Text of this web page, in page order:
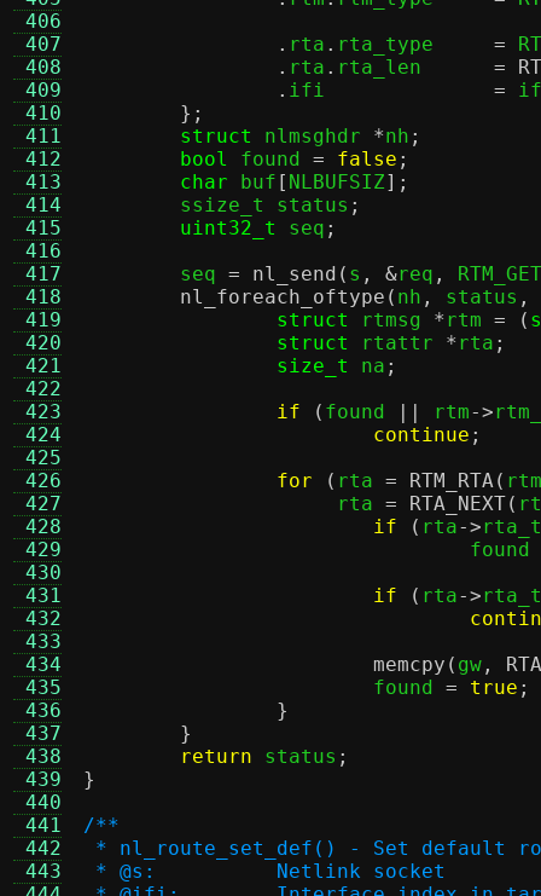
406
407
408
409
410
411
412
413
414
415
416
417
418
419
420
421
422
423
424
425
426
427
428
429
430
431
432
433
434
435
436
437
438
439
440
441
442
443
. rta . =
. rta . =
.
=
};
struct
nlmsghdr *nh ;
bool
found = false ;
char buf [ NLBUFSIZ];
	ssize_t status
;
uint32_t
seq ;
	seq
= nl_send ( s , &req ,
nl_foreach_oftype ( nh , status ,
struct
rtmsg * rtm = (
struct
rtattr * rta ;
size_t
na ;
if
( found || rtm->
continue ;
for
( rta = RTM_RTA( rtm
		     rta
= RTA_NEXT(
if
( rta->
				found
if
( rta->
memcpy ( gw ,
			found
= true ;
}
}
return status ;
}
/**
* nl_route_set_def() - Set default
* @s:		Netlink socket